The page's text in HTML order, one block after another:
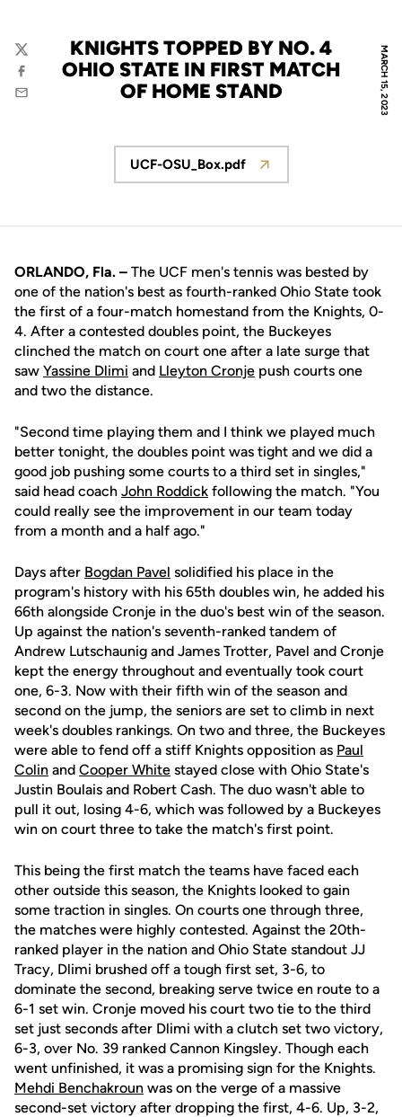
MARCH 15, 2023
KNIGHTS TOPPED BY NO. 4
OHIO STATE IN FIRST MATCH
OF HOME STAND
Twitter
Facebook
Email
Opens in a new window
UCF-OSU_Box.pdf
ORLANDO, Fla. – The UCF men's tennis was bested by
one of the nation's best as fourth-ranked Ohio State took
the first of a four-match homestand from the Knights, 0-
4. After a contested doubles point, the Buckeyes
clinched the match on court one after a late surge that
saw Yassine Dlimi and Lleyton Cronje push courts one
and two the distance.
"Second time playing them and I think we played much
better tonight, the doubles point was tight and we did a
good job pushing some courts to a third set in singles,"
said head coach John Roddick following the match. "You
could really see the improvement in our team today
from a month and a half ago."
Days after Bogdan Pavel solidified his place in the
program's history with his 65th doubles win, he added his
66th alongside Cronje in the duo's best win of the season.
Up against the nation's seventh-ranked tandem of
Andrew Lutschaunig and James Trotter, Pavel and Cronje
kept the energy throughout and eventually took court
one, 6-3. Now with their fifth win of the season and
second on the jump, the seniors are set to climb in next
week's doubles rankings. On two and three, the Buckeyes
were able to fend off a stiff Knights opposition as Paul
Colin and Cooper White stayed close with Ohio State's
Justin Boulais and Robert Cash. The duo wasn't able to
pull it out, losing 4-6, which was followed by a Buckeyes
win on court three to take the match's first point.
This being the first match the teams have faced each
other outside this season, the Knights looked to gain
some traction in singles. On courts one through three,
the matches were highly contested. Against the 20th-
ranked player in the nation and Ohio State standout JJ
Tracy, Dlimi brushed off a tough first set, 3-6, to
dominate the second, breaking serve twice en route to a
6-1 set win. Cronje moved his court two tie to the third
set just seconds after Dlimi with a clutch set two victory,
6-3, over No. 39 ranked Cannon Kingsley. Though each
went unfinished, it was a promising sign for the Knights.
Mehdi Benchakroun was on the verge of a massive
second-set victory after dropping the first, 4-6. Up, 3-2,